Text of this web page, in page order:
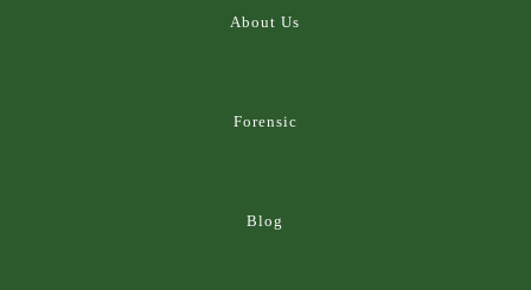
About Us
Forensic
Blog